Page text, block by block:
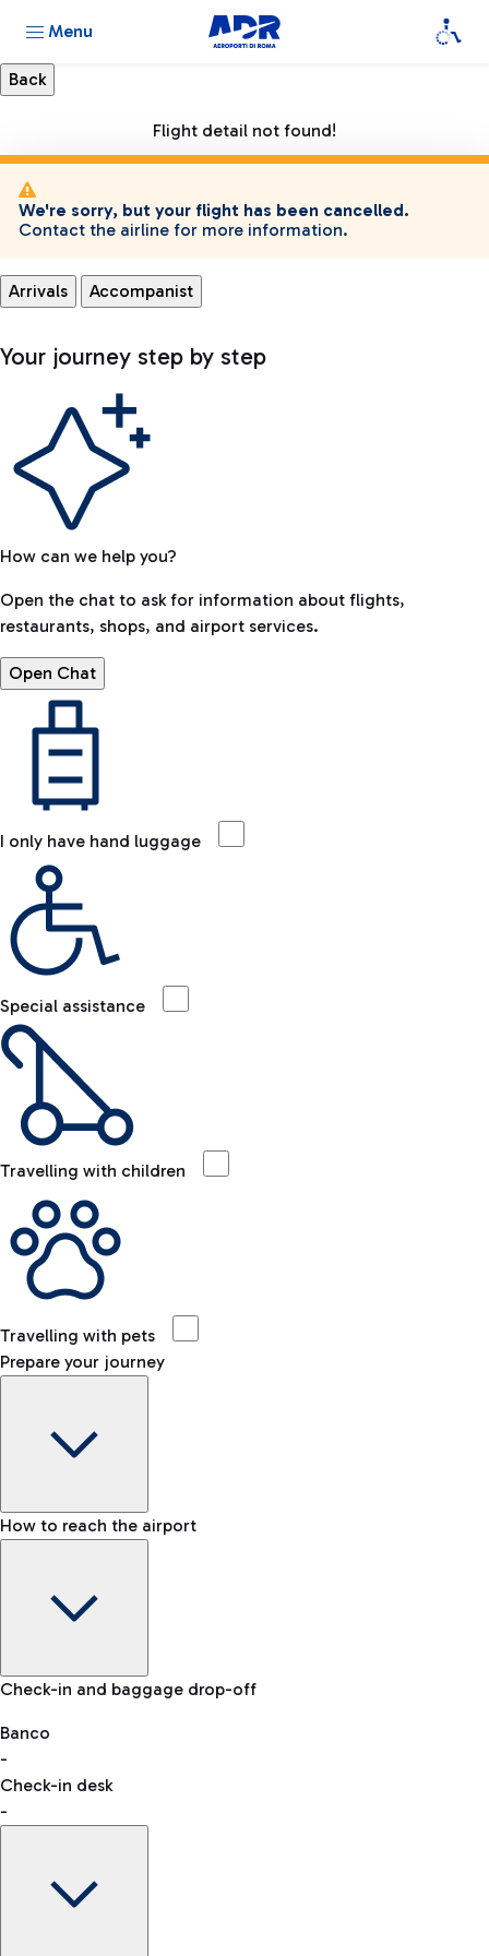
Menu
Flight detail not found!
We're sorry, but your flight has been cancelled.
Contact the airline for more information.
Arrivals Accompanist
Your journey step by step
How can we help you?
Open the chat to ask for information about flights,
restaurants, shops, and airport services.
Open Chat
I only have hand luggage
Special assistance
Travelling with children
Travelling with pets
Prepare your journey
Baggage Information: dimensions, weight, and prohibited
VAT refund
How to reach the airport
Car and Motorcycles
Discover the convenience of leaving your car and quickly
reaching your departure terminal.
Check-in and baggage drop-off
Banco
-
Check-in desk
-